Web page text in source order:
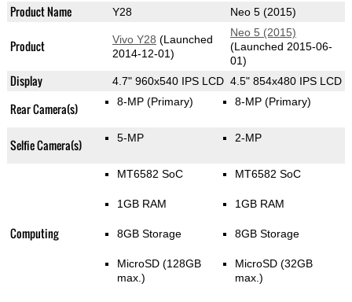
Product Name Y28 Neo 5 (2015)
Product Vivo Y28 (Launched
2014-12-01)
Neo 5 (2015)
(Launched 2015-06-
01)
Display 4.7" 960x540 IPS LCD 4.5" 854x480 IPS LCD
Rear Camera(s) 8-MP (Primary) 8-MP (Primary)
Selfie Camera(s) 5-MP 2-MP
Computing
MT6582 SoC
1GB RAM
8GB Storage
MicroSD (128GB
max.)
MT6582 SoC
1GB RAM
8GB Storage
MicroSD (32GB
max.)